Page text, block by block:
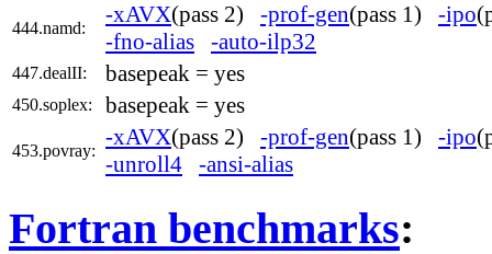
444.namd:
-xAVX(pass 2) -prof-gen(pass 1) -ipo
-fno-alias
-auto-ilp32
447.dealII: basepeak = yes
450.soplex: basepeak = yes
453.povray:
-xAVX(pass 2) -prof-gen(pass 1) -ipo
-unroll4
-ansi-alias
Fortran benchmarks: